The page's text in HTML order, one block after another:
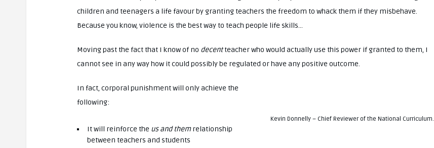
children and teenagers a life favour by granting teachers the freedom to whack them if they misbehave.
Because you know, violence is the best way to teach people life skills…
Moving past the fact that I know of no decentteacher who would actually use this power if granted to them, I
cannot see in any way how it could possibly be regulated or have any positive outcome.
Kevin Donnelly – Chief Reviewer of the National Curriculum.
In fact, corporal punishment will only achieve the
following:
It will reinforce the us and themrelationship
between teachers and students